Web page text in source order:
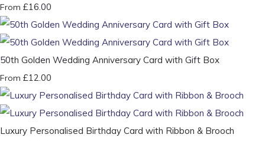
From £16.00
50th Golden Wedding Anniversary Card with Gift Box
From £12.00
Luxury Personalised Birthday Card with Ribbon & Brooch